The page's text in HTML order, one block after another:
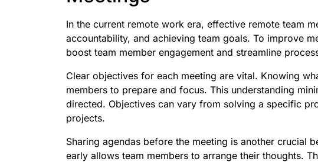
In the current remote work era, effective remote team
accountability, and achieving team goals. To improve
boost team member engagement and streamline
Clear objectives for each meeting are vital. Knowing
members to prepare and focus. This understanding
directed. Objectives can vary from solving a specific
projects.
Sharing agendas before the meeting is another crucial
early allows team members to arrange their thoughts.